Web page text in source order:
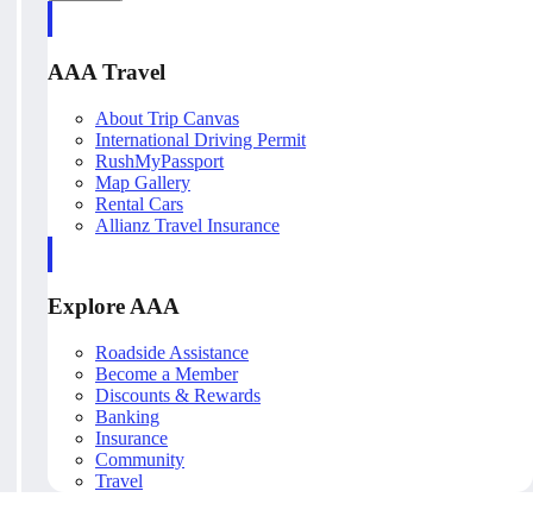
AAA Travel
About Trip Canvas
International Driving Permit
RushMyPassport
Map Gallery
Rental Cars
Allianz Travel Insurance
Explore AAA
Roadside Assistance
Become a Member
Discounts & Rewards
Banking
Insurance
Community
Travel